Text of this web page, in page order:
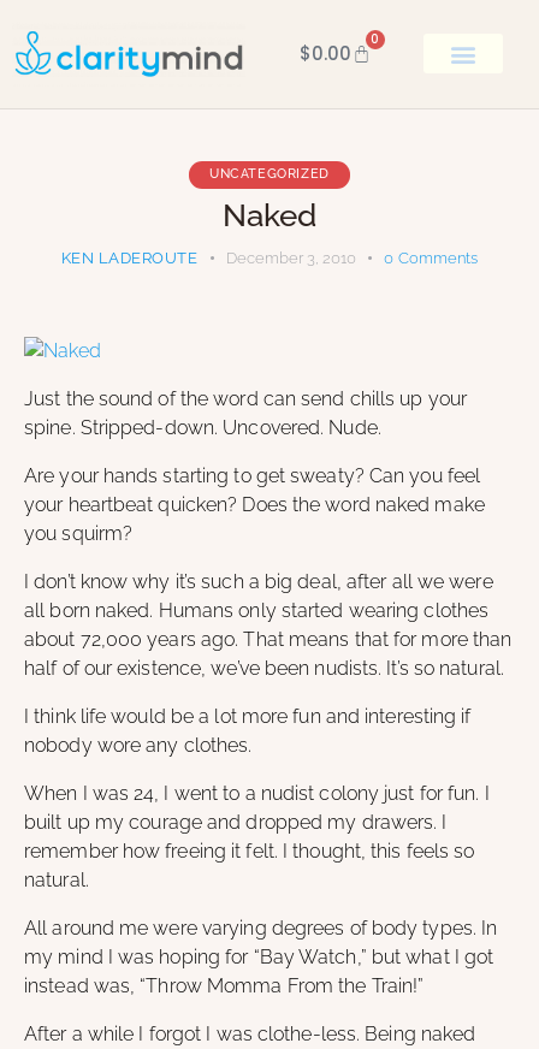
$0.00
0
UNCATEGORIZED
Naked
KEN LADEROUTE December 3, 2010 0 Comments
Just the sound of the word can send chills up your
spine. Stripped-down. Uncovered. Nude.
Are your hands starting to get sweaty? Can you feel
your heartbeat quicken? Does the word naked make
you squirm?
I don’t know why it’s such a big deal, after all we were
all born naked. Humans only started wearing clothes
about 72,000 years ago. That means that for more than
half of our existence, we’ve been nudists. It’s so natural.
I think life would be a lot more fun and interesting if
nobody wore any clothes.
When I was 24, I went to a nudist colony just for fun. I
built up my courage and dropped my drawers. I
remember how freeing it felt. I thought, this feels so
natural.
All around me were varying degrees of body types. In
my mind I was hoping for “Bay Watch,” but what I got
instead was, “Throw Momma From the Train!”
After a while I forgot I was clothe-less. Being naked